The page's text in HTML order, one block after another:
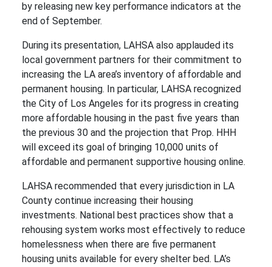
by releasing new key performance indicators at the
end of September.
During its presentation, LAHSA also applauded its
local government partners for their commitment to
increasing the LA area’s inventory of affordable and
permanent housing. In particular, LAHSA recognized
the City of Los Angeles for its progress in creating
more affordable housing in the past five years than
the previous 30 and the projection that Prop. HHH
will exceed its goal of bringing 10,000 units of
affordable and permanent supportive housing online.
LAHSA recommended that every jurisdiction in LA
County continue increasing their housing
investments. National best practices show that a
rehousing system works most effectively to reduce
homelessness when there are five permanent
housing units available for every shelter bed. LA’s